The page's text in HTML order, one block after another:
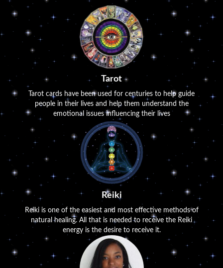
Tarot
Tarot cards have been used for centuries to help guide
people in their lives and help them understand the
emotional issues influencing their lives
Reiki
Reiki is one of the easiest and most effective methods of
natural healing. All that is needed to receive the Reiki
energy is the desire to receive it.